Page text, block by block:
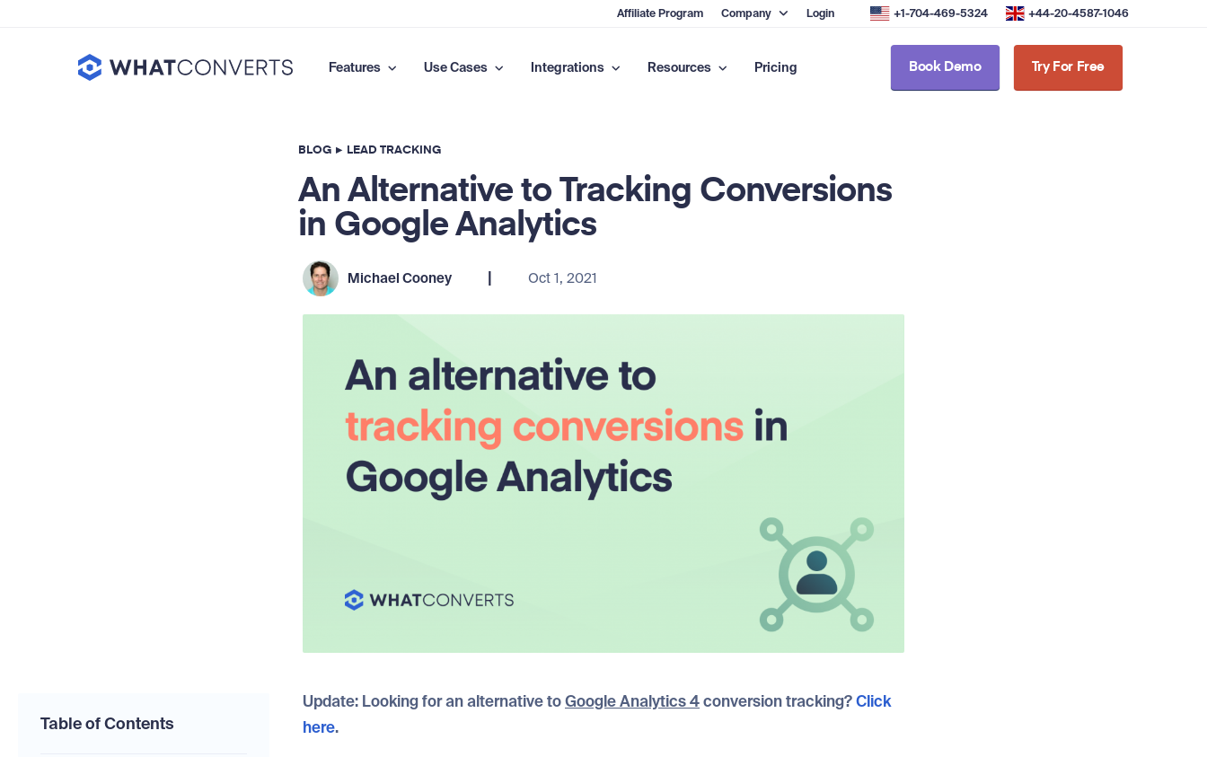
Affiliate Program Company Login +1-704-469-5324 +44-20-4587-1046
Features Use Cases Integrations Resources Pricing Book Demo Try For Free
BLOG ▸ LEAD TRACKING
An Alternative to Tracking Conversions
in Google Analytics
Michael Cooney | Oct 1, 2021
Table of Contents
Update: Looking for an alternative toGoogle Analytics 4conversion tracking?Click
here.